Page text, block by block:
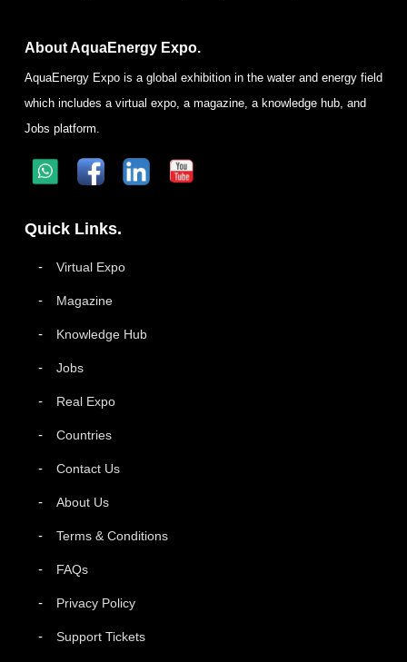
About AquaEnergy Expo.
AquaEnergy Expo is a global exhibition in the water and energy field
which includes a virtual expo, a magazine, a knowledge hub, and
Jobs platform.
Quick Links.
Virtual Expo
Magazine
Knowledge Hub
Jobs
Real Expo
Countries
Contact Us
About Us
Terms & Conditions
FAQs
Privacy Policy
Support Tickets